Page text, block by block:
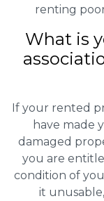
renting
What is
If your rented
have made
damaged
you are
condition of
it